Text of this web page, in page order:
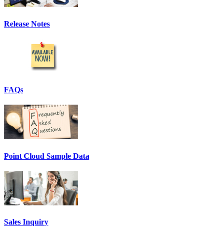
Release Notes
FAQs
Point Cloud Sample Data
Sales Inquiry